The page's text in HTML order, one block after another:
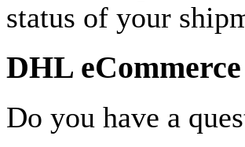
status of your
DHL
Do you have a